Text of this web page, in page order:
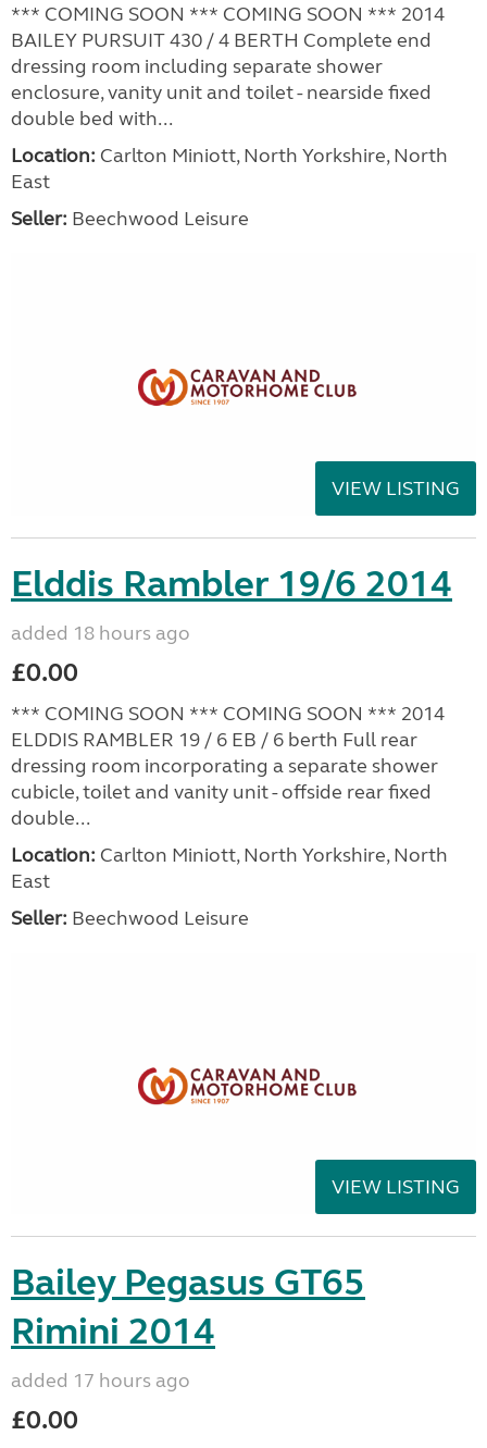
*** COMING SOON *** COMING SOON *** 2014
BAILEY PURSUIT 430 / 4 BERTH Complete end
dressing room including separate shower
enclosure, vanity unit and toilet - nearside fixed
double bed with...
Location: Carlton Miniott, North Yorkshire, North
East
Seller: Beechwood Leisure
VIEW LISTING
Elddis Rambler 19/6 2014
added 18 hours ago
£0.00
*** COMING SOON *** COMING SOON *** 2014
ELDDIS RAMBLER 19 / 6 EB / 6 berth Full rear
dressing room incorporating a separate shower
cubicle, toilet and vanity unit - offside rear fixed
double...
Location: Carlton Miniott, North Yorkshire, North
East
Seller: Beechwood Leisure
VIEW LISTING
Bailey Pegasus GT65
Rimini 2014
added 17 hours ago
£0.00